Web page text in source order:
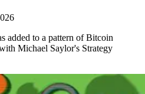
added to a pattern of Bitcoin
Michael Saylor's Strategy